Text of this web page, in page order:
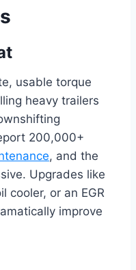
usable torque
heavy trailers
200,000+
, and the
Upgrades like
cooler, or an EGR
improve